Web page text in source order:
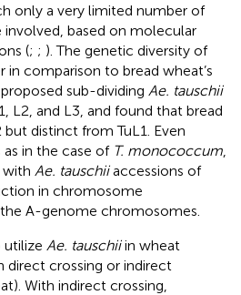
only a very limited number of
based on molecular
(; ; ). The genetic diversity of
in comparison to bread wheat’s
proposed sub-dividing Ae. tauschii
L2, and L3, and found that bread
distinct from TuL1. Even
in the case of T. monococcum,
with Ae. tauschiiaccessions of
in chromosome
A-genome chromosomes.
utilize Ae. tauschiiin wheat
direct crossing or indirect
With indirect crossing,